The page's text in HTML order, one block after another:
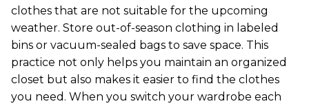
clothes that are not suitable for the upcoming
weather. Store out-of-season clothing in labeled
bins or vacuum-sealed bags to save space. This
practice not only helps you maintain an organized
closet but also makes it easier to find the clothes
you need. When you switch your wardrobe each